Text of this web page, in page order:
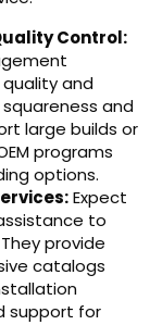
Control:
and
and
large builds or
programs
options.
Expect
to
provide
catalogs
support for